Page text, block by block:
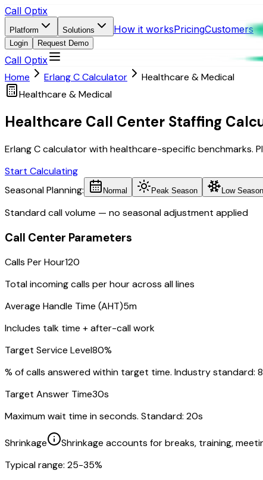
Call Optix
Platform Solutions How it worksPricingCustomers
Login Request Demo
Call Optix
Home Erlang C Calculator
Healthcare & Medical
Healthcare & Medical
Healthcare Call Center Staffing
Erlang C calculator with healthcare-specific benchmarks.
Start Calculating
Seasonal Planning:
Normal Peak Season Low Season
Standard call volume — no seasonal adjustment applied
Call Center Parameters
Calls Per Hour120
Total incoming calls per hour across all lines
Average Handle Time (AHT)5m
Includes talk time + after-call work
Target Service Level80%
% of calls answered within target time. Industry standard:
Target Answer Time30s
Maximum wait time in seconds. Standard: 20s
Shrinkage Shrinkage accounts for breaks, training,
Typical range: 25-35%